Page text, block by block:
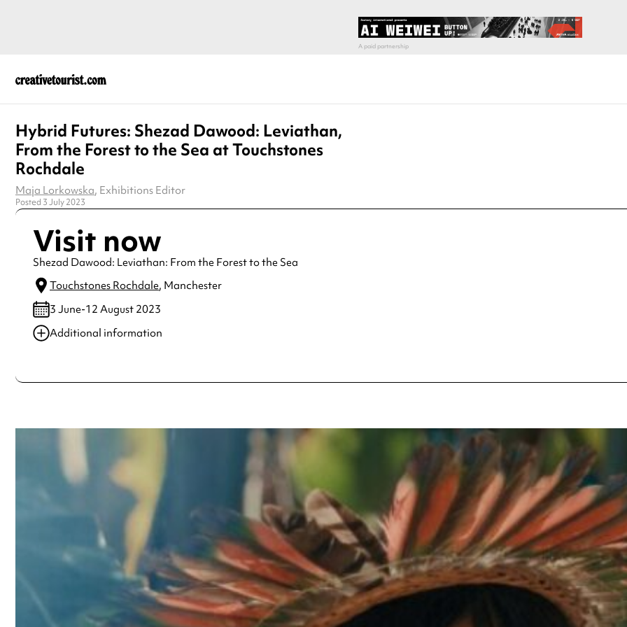
Hybrid Futures: Shezad Dawood: Leviathan,
From the Forest to the Sea at Touchstones
Rochdale
Maja Lorkowska, Exhibitions Editor
Posted 3 July 2023
Visit now
Shezad Dawood: Leviathan: From the Forest to the Sea
Touchstones Rochdale, Manchester
3 June-12 August 2023
Additional information